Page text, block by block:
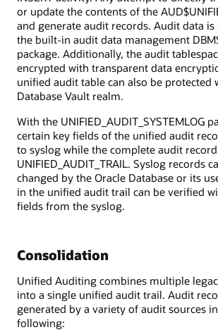
or update the contents of the
and generate audit records. Audit data
the built-in audit data management
package. Additionally, the audit
encrypted with transparent data
unified audit table can also be protected
Database Vault realm.
With the UNIFIED_AUDIT_SYSTEMLOG
certain key fields of the unified audit
to syslog while the complete audit
UNIFIED_AUDIT_TRAIL. Syslog records
changed by the Oracle Database or its
in the unified audit trail can be verified
fields from the syslog.
Consolidation
Unified Auditing combines multiple
into a single unified audit trail. Audit
generated by a variety of audit sources
following: